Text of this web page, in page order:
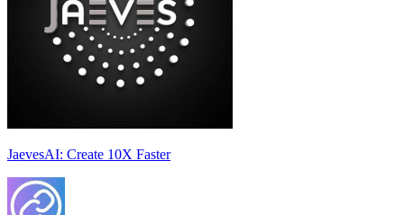
JaevesAI: Create 10X Faster